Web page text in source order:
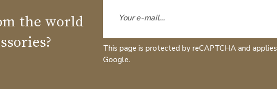
the world
This page is protected by reCAPTCHA and applies
Google.